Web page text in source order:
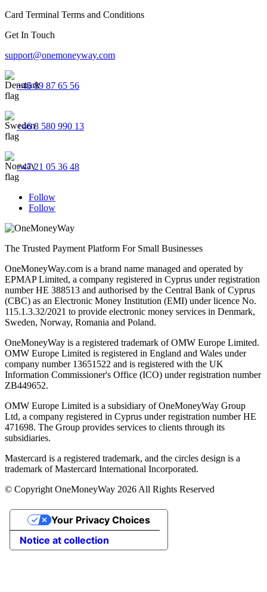
Card Terminal Terms and Conditions
Get In Touch
support@onemoneyway.com
+45 89 87 65 56
+46 8 580 990 13
+47 21 05 36 48
Follow
Follow
The Trusted Payment Platform For Small Businesses
OneMoneyWay.com is a brand name managed and operated by
EPMAP Limited, a company registered in Cyprus under registration
number ΗΕ 388513 and authorised by the Central Bank of Cyprus
(CBC) as an Electronic Money Institution (EMI) under licence No.
115.1.3.32/2021 to provide electronic money services in Denmark,
Sweden, Norway, Romania and Poland.
OneMoneyWay is a registered trademark of OMW Europe Limited.
OMW Europe Limited is registered in England and Wales under
company number 13651522 and is registered with the UK
Information Commissioner's Office (ICO) under registration number
ZB449652.
OMW Europe Limited is a subsidiary of OneMoneyWay Group
Ltd, a company registered in Cyprus under registration number ΗΕ
471698. The Group provides services to clients through its
subsidiaries.
Mastercard is a registered trademark, and the circles design is a
trademark of Mastercard International Incorporated.
© Copyright OneMoneyWay 2026 All Rights Reserved
Notice at collection
Your Privacy Choices